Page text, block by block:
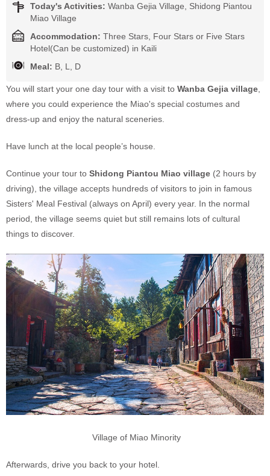
Today's Activities: Wanba Gejia Village, Shidong Piantou
Miao Village
Accommodation: Three Stars, Four Stars or Five Stars
Hotel(Can be customized) in Kaili
Meal: B, L, D
You will start your one day tour with a visit to Wanba Gejia village
where you could experience the Miao's special costumes and
dress-up and enjoy the natural sceneries.
Have lunch at the local people’s house.
Continue your tour to Shidong Piantou Miao village (2 hours by
driving), the village accepts hundreds of visitors to join in famous
Sisters' Meal Festival (always on April) every year. In the normal
period, the village seems quiet but still remains lots of cultural
things to discover.
Village of Miao Minority
Afterwards, drive you back to your hotel.